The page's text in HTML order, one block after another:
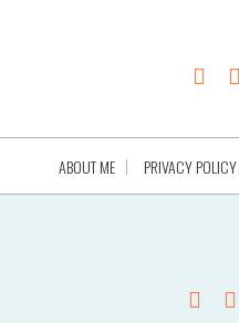
ABOUT ME PRIVACY